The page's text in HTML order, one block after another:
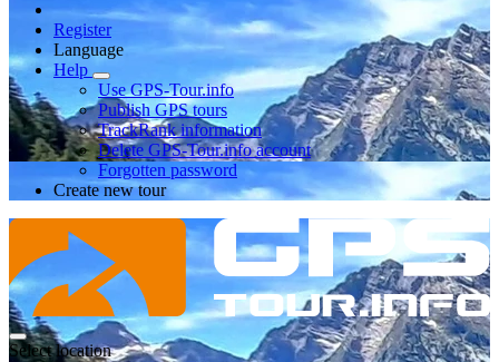
Register
Language
Help
Use GPS-Tour.info
Publish GPS tours
TrackRank information
Delete GPS-Tour.info account
Forgotten password
Create new tour
Select location